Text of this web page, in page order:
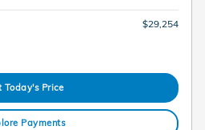
$29,254
Today's Price
Payments